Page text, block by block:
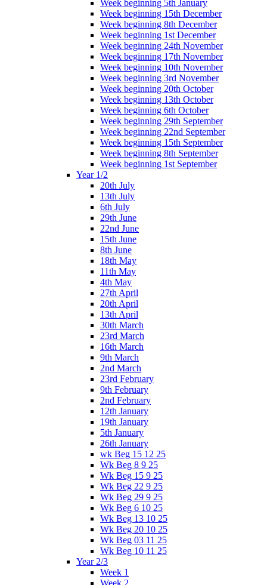
Week beginning 5th January
Week beginning 15th December
Week beginning 8th December
Week beginning 1st December
Week beginning 24th November
Week beginning 17th November
Week beginning 10th November
Week beginning 3rd November
Week beginning 20th October
Week beginning 13th October
Week beginning 6th October
Week beginning 29th September
Week beginning 22nd September
Week beginning 15th September
Week beginning 8th September
Week beginning 1st September
Year 1/2
20th July
13th July
6th July
29th June
22nd June
15th June
8th June
18th May
11th May
4th May
27th April
20th April
13th April
30th March
23rd March
16th March
9th March
2nd March
23rd February
9th February
2nd February
12th January
19th January
5th January
26th January
wk Beg 15 12 25
Wk Beg 8 9 25
Wk Beg 15 9 25
Wk Beg 22 9 25
Wk Beg 29 9 25
Wk Beg 6 10 25
Wk Beg 13 10 25
Wk Beg 20 10 25
Wk Beg 03 11 25
Wk Beg 10 11 25
Year 2/3
Week 1